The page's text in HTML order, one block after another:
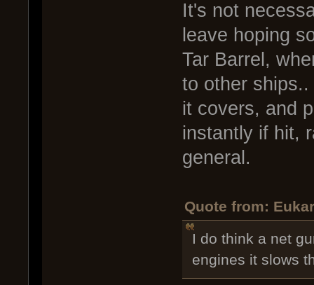
It's not
leave hoping
Tar Barrel,
to other
it covers, and
instantly if hit,
general.
Quote from:
I do think a net
engines it slows